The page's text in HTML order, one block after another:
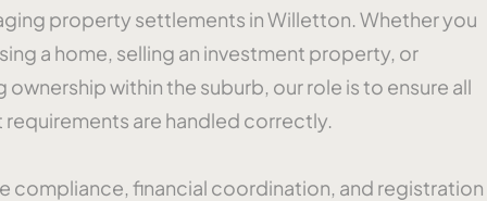
property settlements in Willetton. Whether you
a home, selling an investment property, or
ownership within the suburb, our role is to ensure all
are handled correctly.
compliance, financial coordination, and registration